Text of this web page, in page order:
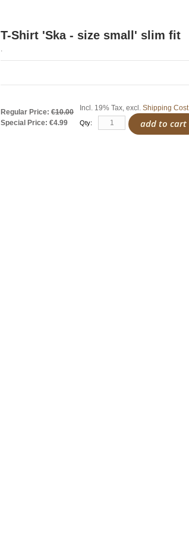
T-Shirt 'Ska - size small' slim fit
.
Regular Price: €10.00
Special Price: €4.99
Incl. 19% Tax, excl. Shipping Cost
Qty: add to cart